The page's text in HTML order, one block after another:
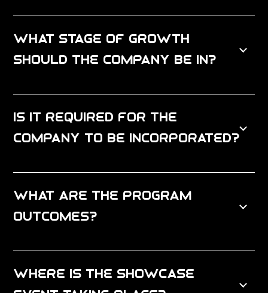
What stage of growth
should the company be in?
Is it required for the
company to be incorporated?
What are the program
outcomes?
Where is the Showcase